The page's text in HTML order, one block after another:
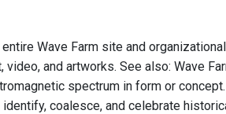
Wave Farm site and
and artworks. See also: Wave
spectrum in form or concept.
coalesce, and celebrate